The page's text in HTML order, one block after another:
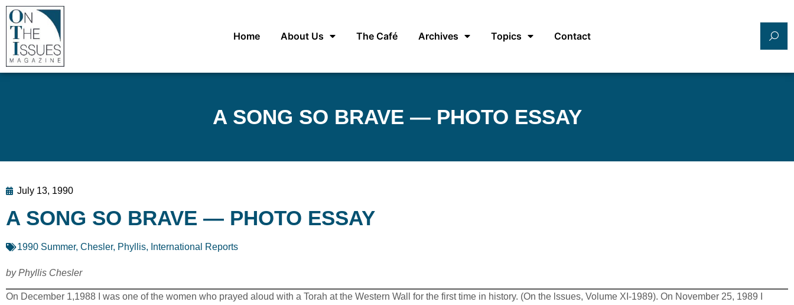
Home About Us The Café Archives Topics Contact
A SONG SO BRAVE — PHOTO ESSAY
July 13, 1990
A SONG SO BRAVE — PHOTO ESSAY
1990 Summer, Chesler, Phyllis, International Reports
by Phyllis Chesler
On December 1,1988 I was one of the women who prayed aloud with a Torah at the Western Wall for the first time in history. (On the lssues, Volume XI-1989). On November 25, 1989 I